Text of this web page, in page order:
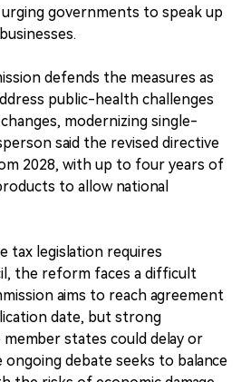
urging governments to speak up
defends the measures as
public-health challenges
modernizing single-
said the revised directive
2028, with up to four years of
to allow national
tax legislation requires
the reform faces a difficult
aims to reach agreement
date, but strong
states could delay or
ongoing debate seeks to balance